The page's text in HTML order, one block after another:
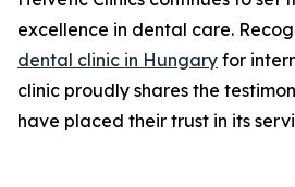
excellence in dental care.
dental clinic in Hungary for
clinic proudly shares the
have placed their trust in its